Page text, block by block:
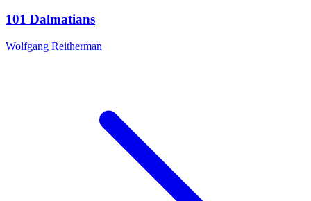
101 Dalmatians
Wolfgang Reitherman